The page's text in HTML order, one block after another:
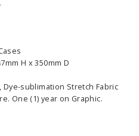
H x 350mm D
sublimation Stretch Fabric
One (1) year on Graphic.